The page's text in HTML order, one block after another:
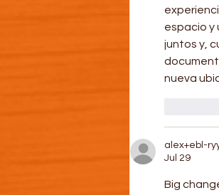
espacio y
juntos y,
nueva
alex+ebl-
Jul 29
Big